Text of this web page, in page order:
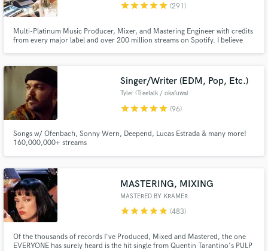
starstarstarstarstar (291)
Multi-Platinum Music Producer, Mixer, and Mastering Engineer with credits
from every major label and over 200 million streams on Spotify. I believe
polished, competitive, and radio-ready songs.
Singer/Writer (EDM, Pop, Etc.)
Tyler (Treetalk / okafuwa)
starstarstarstarstar (96)
Songs w/ Ofenbach, Sonny Wern, Deepend, Lucas Estrada & many more!
160,000,000+ streams
MASTERING, MIXING
MASTERED BY KRAMER
starstarstarstarstar (483)
Of the thousands of records I've Produced, Mixed and Mastered, the one
EVERYONE has surely heard is the hit single from Quentin Tarantino's PULP
Fund and work on your project through our
secure platform. Payment is only released when
work is complete.